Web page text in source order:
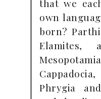
that we
own
born?
Elamites,
Phrygia